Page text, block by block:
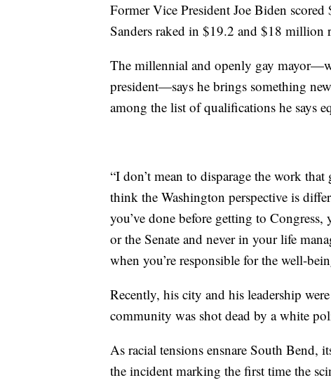
Former Vice President Joe Biden
Sanders raked in $19.2 and $18 million
The millennial and openly gay
president—says he brings something
among the list of qualifications he says
“I don’t mean to disparage the work
think the Washington perspective is
you’ve done before getting to
or the Senate and never in your life
when you’re responsible for the well-
Recently, his city and his leadership
community was shot dead by a white
As racial tensions ensnare South Bend,
the incident marking the first time the